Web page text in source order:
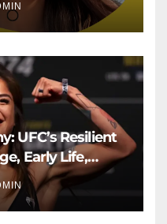
UFC’s Resilient
Early Life,